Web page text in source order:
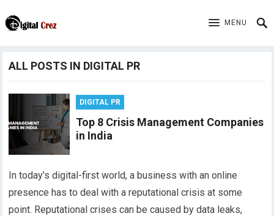
MENU
ALL POSTS IN DIGITAL PR
DIGITAL PR
Top 8 Crisis Management Companies
in India
In today’s digital-first world, a business with an online
presence has to deal with a reputational crisis at some
point. Reputational crises can be caused by data leaks,